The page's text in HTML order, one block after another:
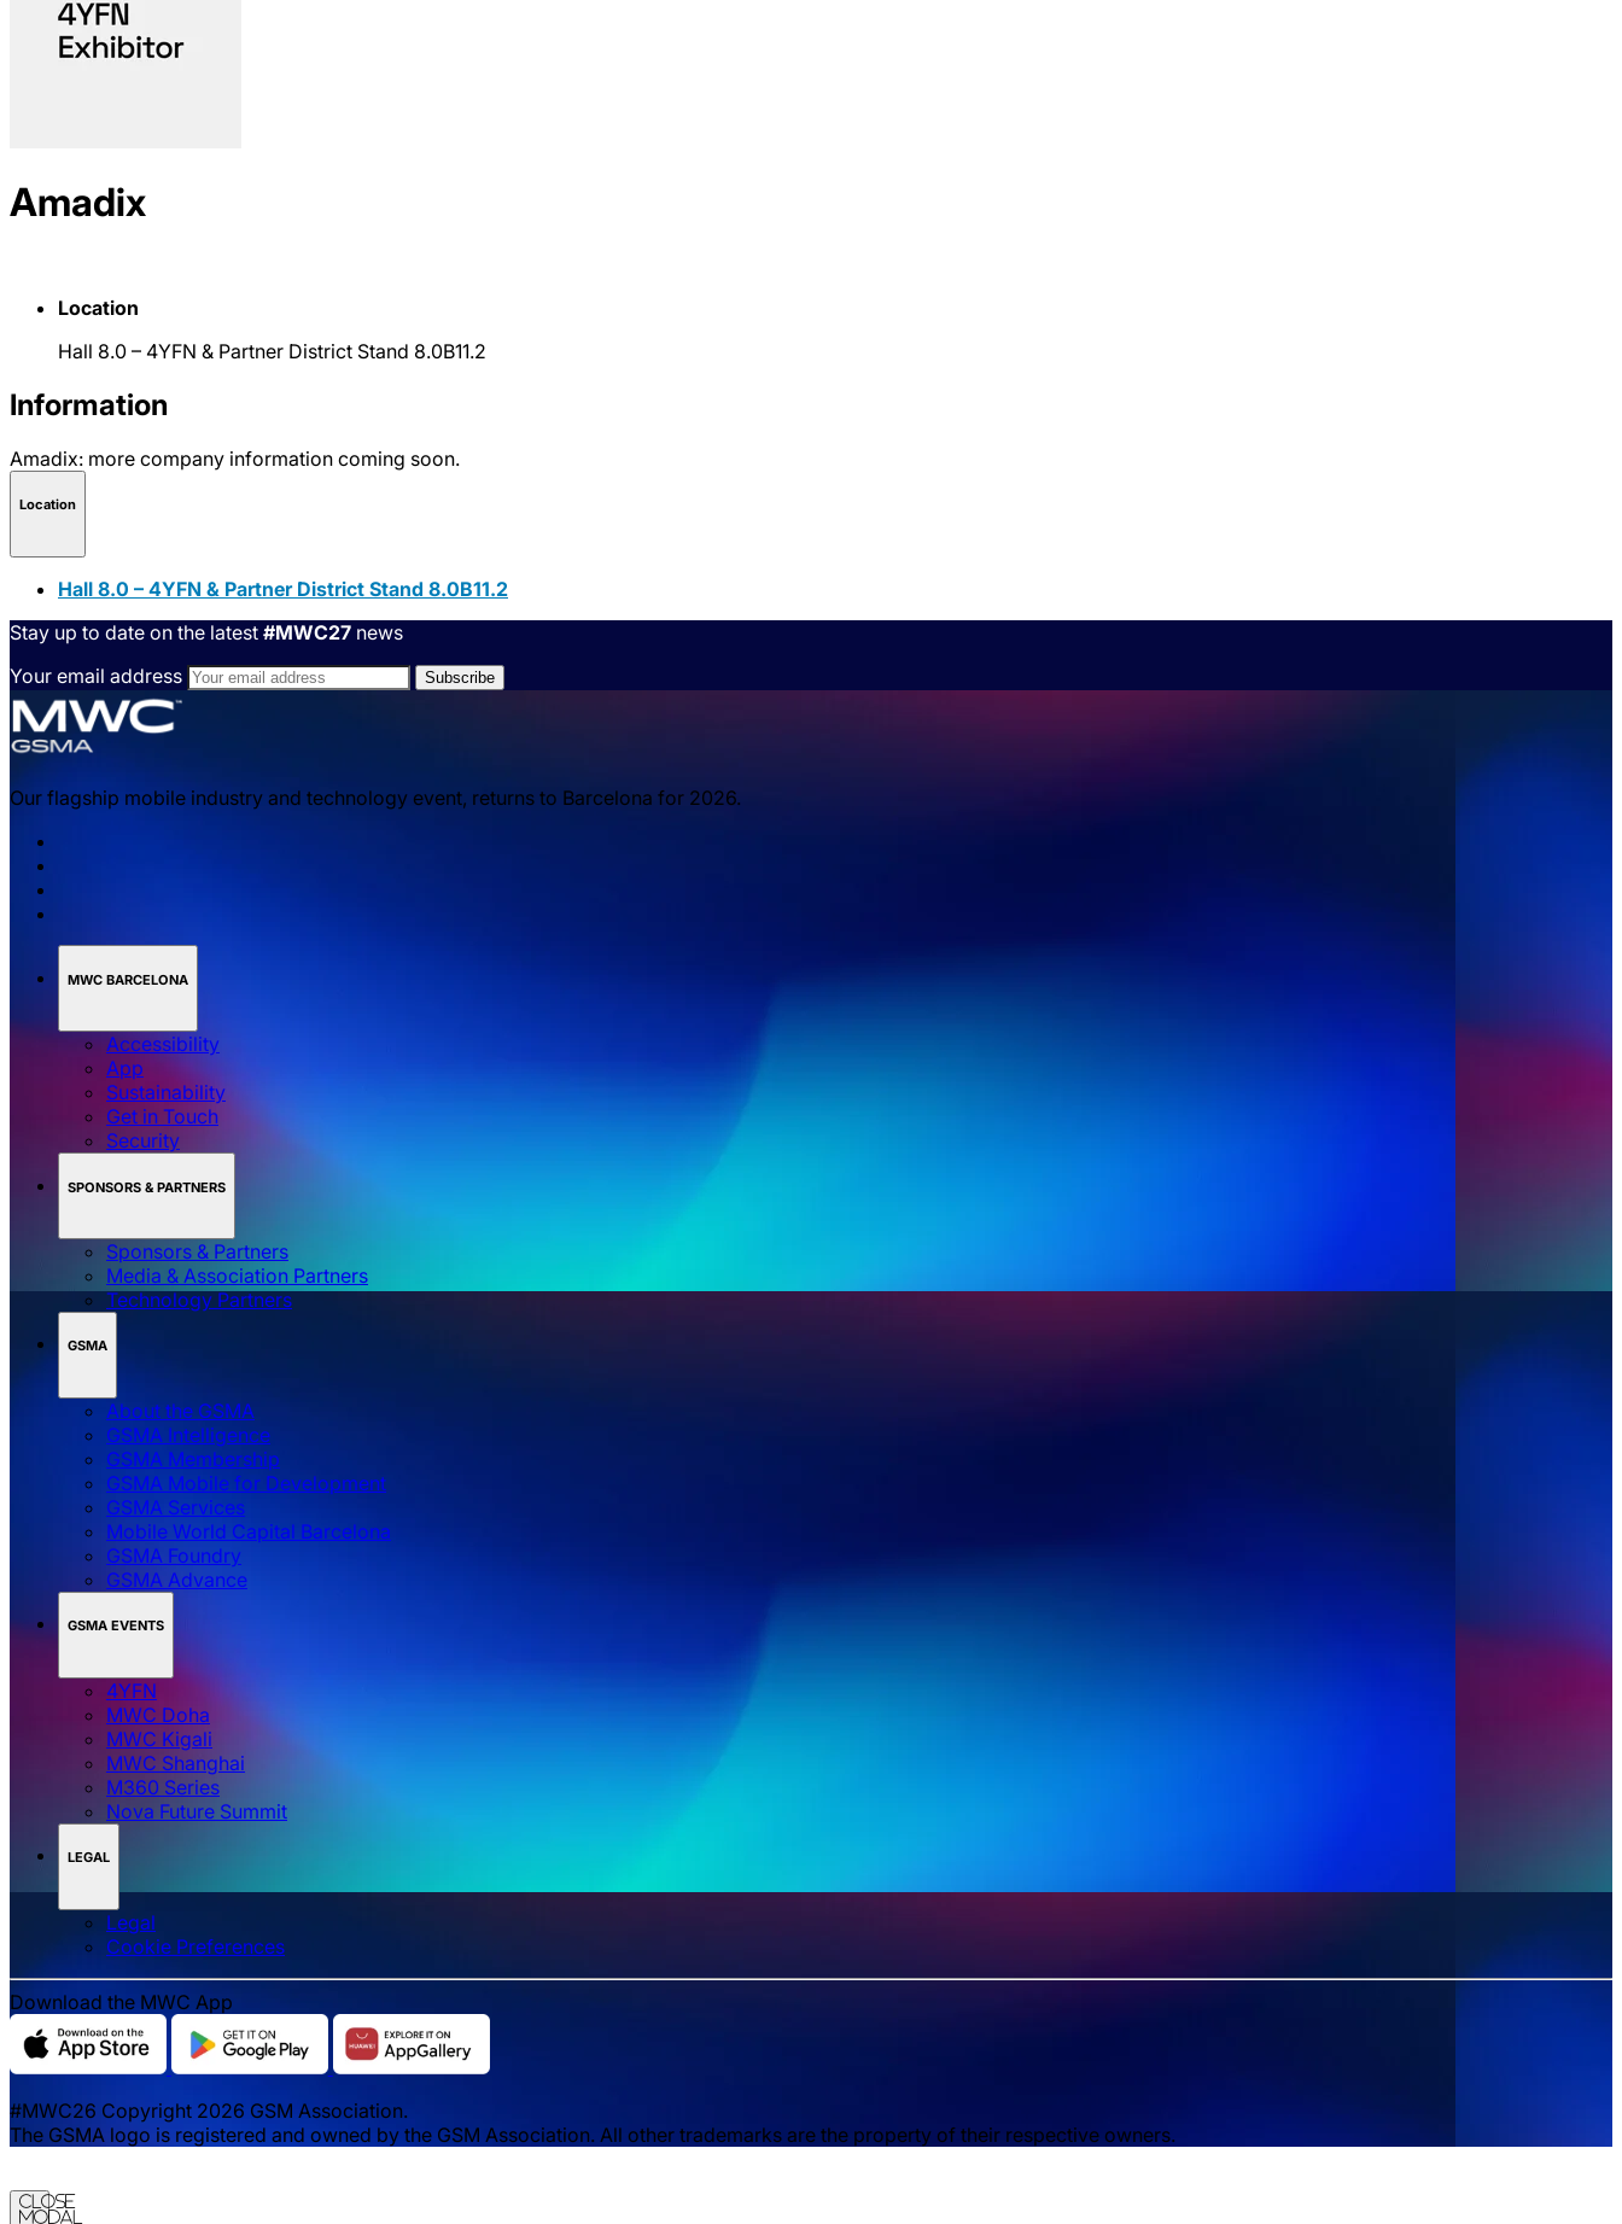
Amadix
Location
Hall 8.0 – 4YFN & Partner District Stand 8.0B11.2
Information
Amadix: more company information coming soon.
Location
Hall 8.0 – 4YFN & Partner District Stand 8.0B11.2
Stay up to date on the latest #MWC27 news
Your email address
Our flagship mobile industry and technology event, returns to Barcelona for 2026.
MWC BARCELONA
Accessibility
App
Sustainability
Get in Touch
Security
SPONSORS & PARTNERS
Sponsors & Partners
Media & Association Partners
Technology Partners
GSMA
About the GSMA
GSMA Intelligence
GSMA Membership
GSMA Mobile for Development
GSMA Services
Mobile World Capital Barcelona
GSMA Foundry
GSMA Advance
GSMA EVENTS
4YFN
MWC Doha
MWC Kigali
MWC Shanghai
M360 Series
Nova Future Summit
LEGAL
Legal
‌‌Cookie Preferences
Download the MWC App
#MWC26 Copyright 2026 GSM Association.
The GSMA logo is registered and owned by the GSM Association. All other trademarks are the property of their respective owners.
Close
Modal